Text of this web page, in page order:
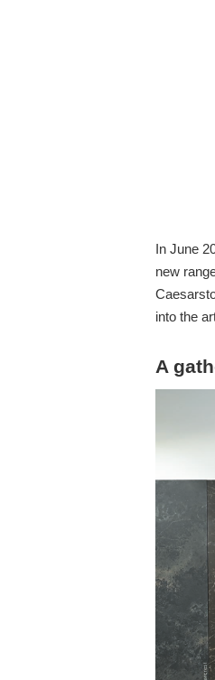
In June
new
into the
A